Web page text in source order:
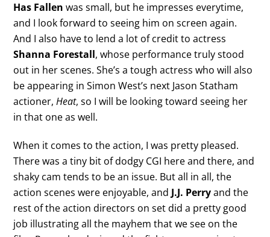
Has Fallen was small, but he impresses everytime,
and I look forward to seeing him on screen again.
And I also have to lend a lot of credit to actress
Shanna Forestall, whose performance truly stood
out in her scenes. She’s a tough actress who will also
be appearing in Simon West’s next Jason Statham
actioner,Heat, so I will be looking toward seeing her
in that one as well.
When it comes to the action, I was pretty pleased.
There was a tiny bit of dodgy CGI here and there, and
shaky cam tends to be an issue. But all in all, the
action scenes were enjoyable, and J.J. Perryand the
rest of the action directors on set did a pretty good
job illustrating all the mayhem that we see on the